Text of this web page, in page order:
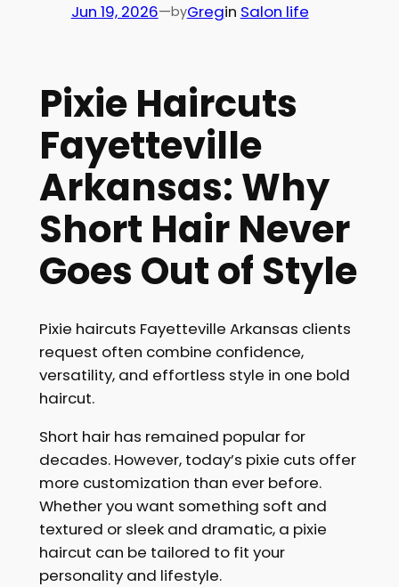
Jun 19, 2026—byGregin Salon life
Pixie Haircuts
Fayetteville
Arkansas: Why
Short Hair Never
Goes Out of Style
Pixie haircuts Fayetteville Arkansas clients
request often combine confidence,
versatility, and effortless style in one bold
haircut.
Short hair has remained popular for
decades. However, today’s pixie cuts offer
more customization than ever before.
Whether you want something soft and
textured or sleek and dramatic, a pixie
haircut can be tailored to fit your
personality and lifestyle.